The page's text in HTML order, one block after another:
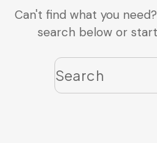
Can't find what you
search below or